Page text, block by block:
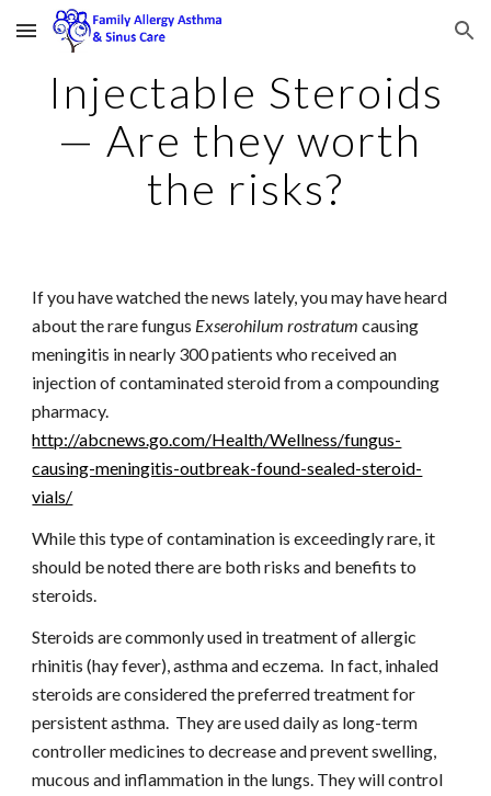
Skip to main content Skip to navigation
Injectable Steroids
— Are they worth
the risks?
If you have watched the news lately, you may have heard
about the rare fungus Exserohilum rostratum causing
meningitis in nearly 300 patients who received an
injection of contaminated steroid from a compounding
http://abcnews.go.com/Health/Wellness/fungus-
causing-meningitis-outbreak-found-sealed-steroid-
vials/
While this type of contamination is exceedingly rare, it
should be noted there are both risks and benefits to
steroids.
Steroids are commonly used in treatment of allergic
rhinitis (hay fever), asthma and eczema.  In fact, inhaled
steroids are considered the preferred treatment for
persistent asthma.  They are used daily as long-term
controller medicines to decrease and prevent swelling,
mucous and inflammation in the lungs. They will control